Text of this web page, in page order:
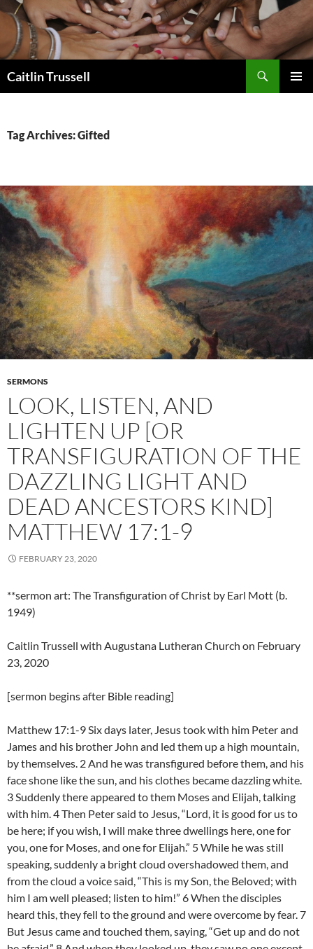
Caitlin Trussell
Tag Archives: Gifted
SERMONS
LOOK, LISTEN, AND
LIGHTEN UP [OR
TRANSFIGURATION OF THE
DAZZLING LIGHT AND
DEAD ANCESTORS KIND]
MATTHEW 17:1-9
FEBRUARY 23, 2020
**sermon art: The Transfiguration of Christ by Earl Mott (b.
1949)
Caitlin Trussell with Augustana Lutheran Church on February
23, 2020
[sermon begins after Bible reading]
Matthew 17:1-9 Six days later, Jesus took with him Peter and
James and his brother John and led them up a high mountain,
by themselves. 2 And he was transfigured before them, and his
face shone like the sun, and his clothes became dazzling white.
3 Suddenly there appeared to them Moses and Elijah, talking
with him. 4 Then Peter said to Jesus, “Lord, it is good for us to
be here; if you wish, I will make three dwellings here, one for
you, one for Moses, and one for Elijah.” 5 While he was still
speaking, suddenly a bright cloud overshadowed them, and
from the cloud a voice said, “This is my Son, the Beloved; with
him I am well pleased; listen to him!” 6 When the disciples
heard this, they fell to the ground and were overcome by fear. 7
But Jesus came and touched them, saying, “Get up and do not